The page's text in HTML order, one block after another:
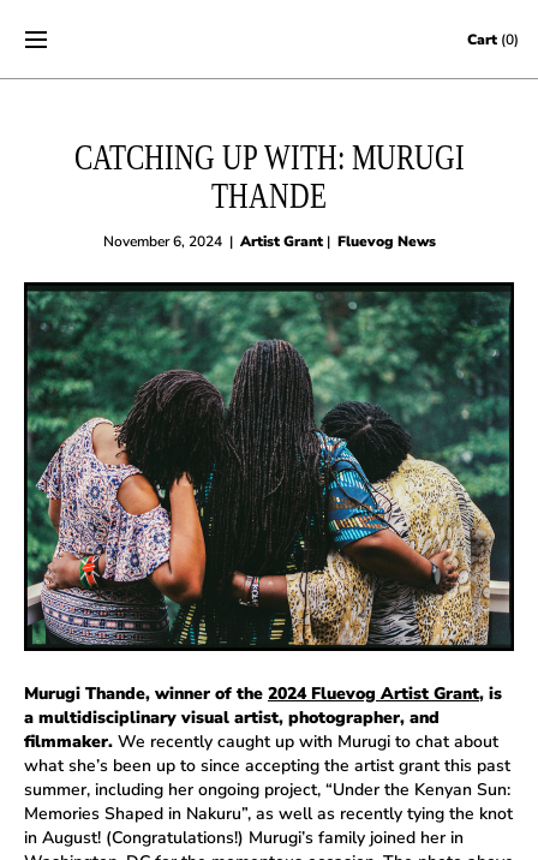
Skip to content Cart (0)
CATCHING UP WITH: MURUGI
THANDE
November 6, 2024 | Artist Grant| Fluevog News
Murugi Thande, winner of the 2024 Fluevog Artist Grant, is
a multidisciplinary visual artist, photographer, and
filmmaker. We recently caught up with Murugi to chat about
what she’s been up to since accepting the artist grant this past
summer, including her ongoing project, “Under the Kenyan Sun:
Memories Shaped in Nakuru”, as well as recently tying the knot
in August! (Congratulations!) Murugi’s family joined her in